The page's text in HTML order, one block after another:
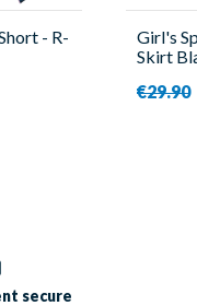
- R-
Girl's
Skirt
€29.90
secure